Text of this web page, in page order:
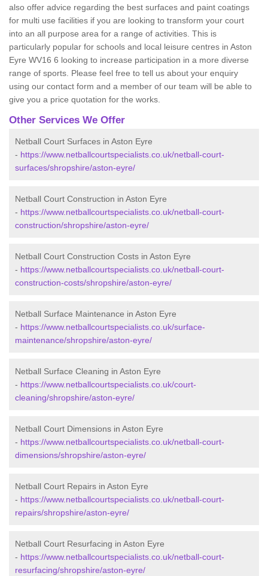
also offer advice regarding the best surfaces and paint coatings
for multi use facilities if you are looking to transform your court
into an all purpose area for a range of activities. This is
particularly popular for schools and local leisure centres in Aston
Eyre WV16 6 looking to increase participation in a more diverse
range of sports. Please feel free to tell us about your enquiry
using our contact form and a member of our team will be able to
give you a price quotation for the works.
Other Services We Offer
Netball Court Surfaces in Aston Eyre
- https://www.netballcourtspecialists.co.uk/netball-court-
surfaces/shropshire/aston-eyre/
Netball Court Construction in Aston Eyre
- https://www.netballcourtspecialists.co.uk/netball-court-
construction/shropshire/aston-eyre/
Netball Court Construction Costs in Aston Eyre
- https://www.netballcourtspecialists.co.uk/netball-court-
construction-costs/shropshire/aston-eyre/
Netball Surface Maintenance in Aston Eyre
- https://www.netballcourtspecialists.co.uk/surface-
maintenance/shropshire/aston-eyre/
Netball Surface Cleaning in Aston Eyre
- https://www.netballcourtspecialists.co.uk/court-
cleaning/shropshire/aston-eyre/
Netball Court Dimensions in Aston Eyre
- https://www.netballcourtspecialists.co.uk/netball-court-
dimensions/shropshire/aston-eyre/
Netball Court Repairs in Aston Eyre
- https://www.netballcourtspecialists.co.uk/netball-court-
repairs/shropshire/aston-eyre/
Netball Court Resurfacing in Aston Eyre
- https://www.netballcourtspecialists.co.uk/netball-court-
resurfacing/shropshire/aston-eyre/